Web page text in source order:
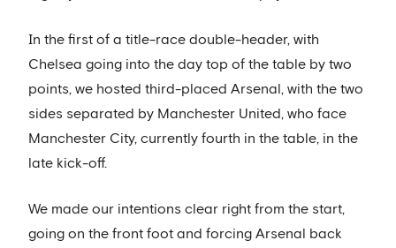
In the first of a title-race double-header, with
Chelsea going into the day top of the table by two
points, we hosted third-placed Arsenal, with the two
sides separated by Manchester United, who face
Manchester City, currently fourth in the table, in the
late kick-off.
We made our intentions clear right from the start,
going on the front foot and forcing Arsenal back